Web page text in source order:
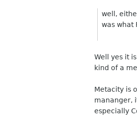
well,
was what
Well yes it
kind of a
Metacity is
mananger,
especially